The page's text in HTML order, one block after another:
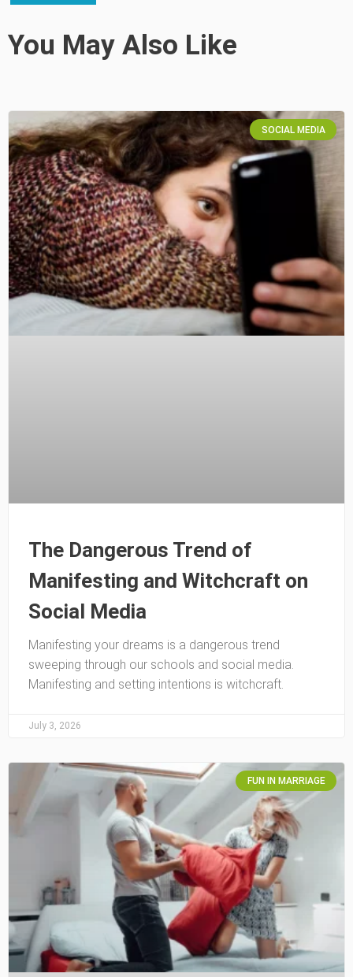
You May Also Like
SOCIAL MEDIA
The Dangerous Trend of
Manifesting and Witchcraft on
Social Media
Manifesting your dreams is a dangerous trend
sweeping through our schools and social media.
Manifesting and setting intentions is witchcraft.
July 3, 2026
FUN IN MARRIAGE